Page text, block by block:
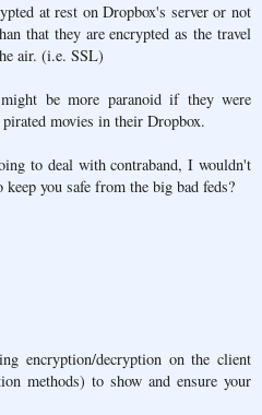
at rest on Dropbox's server or not
that they are encrypted as the travel
air. (i.e. SSL)
be more paranoid if they were
movies in their Dropbox.
to deal with contraband, I wouldn't
keep you safe from the big bad feds?
encryption/decryption on the client
methods) to show and ensure your